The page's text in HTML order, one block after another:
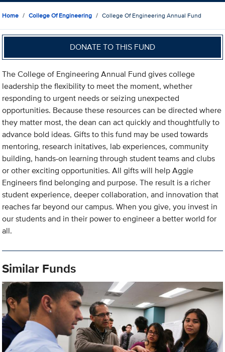
Home College Of Engineering College Of Engineering Annual Fund
DONATE TO THIS FUND
The College of Engineering Annual Fund gives college
leadership the flexibility to meet the moment, whether
responding to urgent needs or seizing unexpected
opportunities. Because these resources can be directed where
they matter most, the dean can act quickly and thoughtfully to
advance bold ideas. Gifts to this fund may be used towards
mentoring, research initatives, lab experiences, community
building, hands-on learning through student teams and clubs
or other exciting opportunities. All gifts will help Aggie
Engineers find belonging and purpose. The result is a richer
student experience, deeper collaboration, and innovation that
reaches far beyond our campus. When you give, you invest in
our students and in their power to engineer a better world for
all.
Similar Funds